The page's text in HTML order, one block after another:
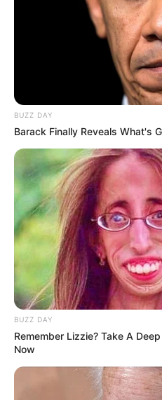
BUZZ DAY
Barack Finally Reveals What's
BUZZ DAY
Remember Lizzie? Take A
Now